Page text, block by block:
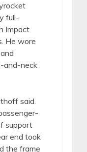
full-
Impact
He wore
and-neck
said.
support
end took
the frame